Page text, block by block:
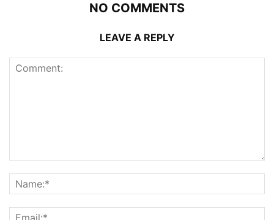
NO COMMENTS
LEAVE A REPLY